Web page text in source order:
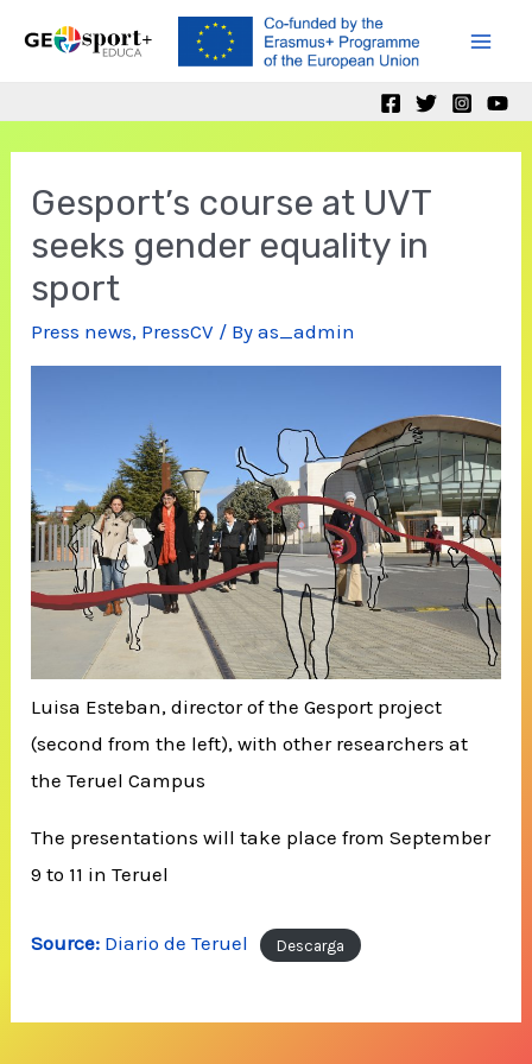
Gesport’s course at UVT
seeks gender equality in
sport
Press news, PressCV / Byas_admin
Luisa Esteban, director of the Gesport project
(second from the left), with other researchers at
the Teruel Campus
The presentations will take place from September
9 to 11 in Teruel
Source: Diario de Teruel Descarga